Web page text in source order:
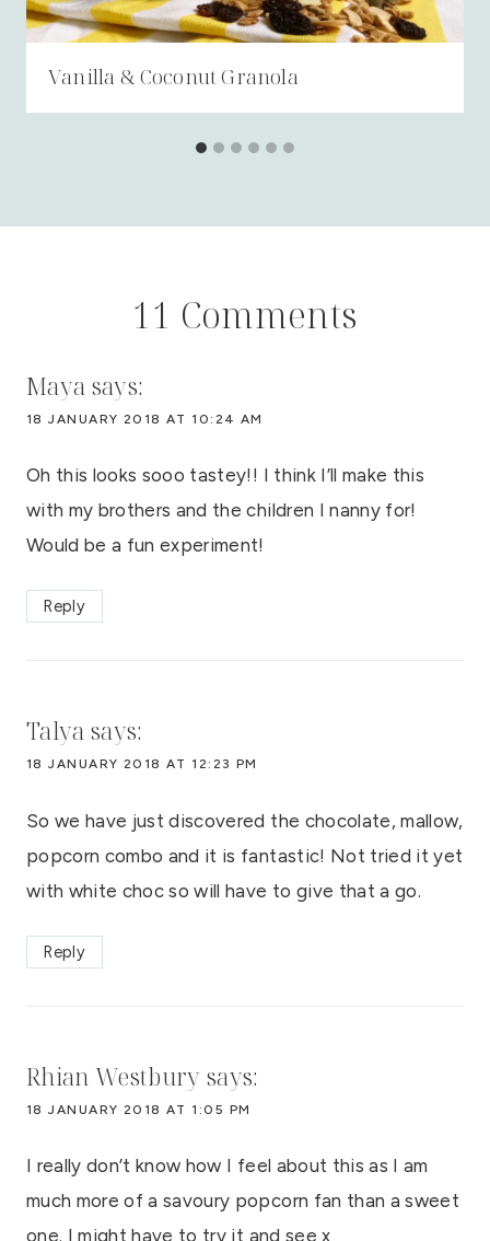
Vanilla & Coconut Granola
11 Comments
Maya says:
18 JANUARY 2018 AT 10:24 AM
Oh this looks sooo tastey!! I think I’ll make this
with my brothers and the children I nanny for!
Would be a fun experiment!
Reply
Talya says:
18 JANUARY 2018 AT 12:23 PM
So we have just discovered the chocolate, mallow,
popcorn combo and it is fantastic! Not tried it yet
with white choc so will have to give that a go.
Reply
Rhian Westbury says:
18 JANUARY 2018 AT 1:05 PM
I really don’t know how I feel about this as I am
much more of a savoury popcorn fan than a sweet
one. I might have to try it and see x